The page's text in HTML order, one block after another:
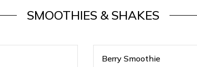
SMOOTHIES & SHAKES
Berry Smoothie